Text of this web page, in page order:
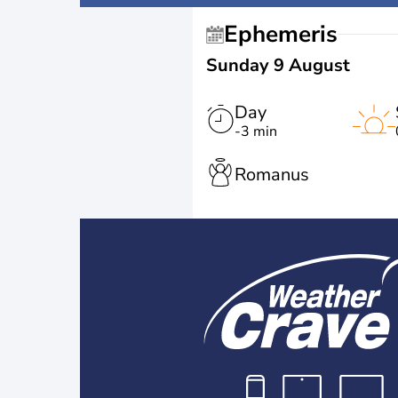
Ephemeris
Sunday 9 August
Day
-3 min
Romanus